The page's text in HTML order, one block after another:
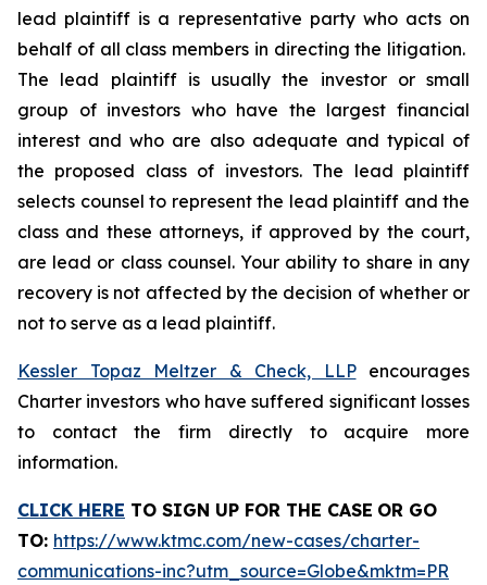
lead plaintiff is a representative party who acts on
behalf of all class members in directing the litigation.
The lead plaintiff is usually the investor or small
group of investors who have the largest financial
interest and who are also adequate and typical of
the proposed class of investors. The lead plaintiff
selects counsel to represent the lead plaintiff and the
class and these attorneys, if approved by the court,
are lead or class counsel. Your ability to share in any
recovery is not affected by the decision of whether or
not to serve as a lead plaintiff.
Kessler Topaz Meltzer & Check, LLPencourages
Charter investors who have suffered significant losses
to contact the firm directly to acquire more
information.
CLICK HERE TO SIGN UP FOR THE CASE OR GO
TO: https://www.ktmc.com/new-cases/charter-
communications-inc?utm_source=Globe&mktm=PR